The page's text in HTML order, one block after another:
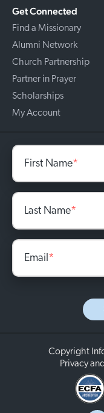
Get Connected
Find a Missionary
Alumni Network
Church Partnership
Partner in Prayer
Scholarships
My Account
First Name*
Last Name*
Email*
Copyright
Privacy